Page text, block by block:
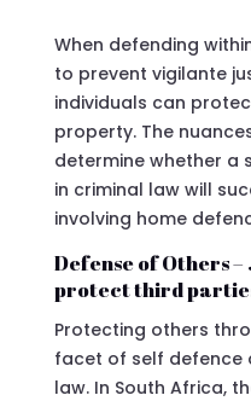
When defending
to prevent vigilante
individuals can
property. The
determine whether a
in criminal law will
involving home
Defense of Others
protect third
Protecting others
facet of self defence
law. In South Africa,